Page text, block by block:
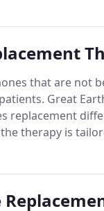
that are not
Great
replacement
therapy is